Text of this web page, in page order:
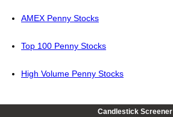
AMEX Penny Stocks
Top 100 Penny Stocks
High Volume Penny Stocks
Candlestick Screener